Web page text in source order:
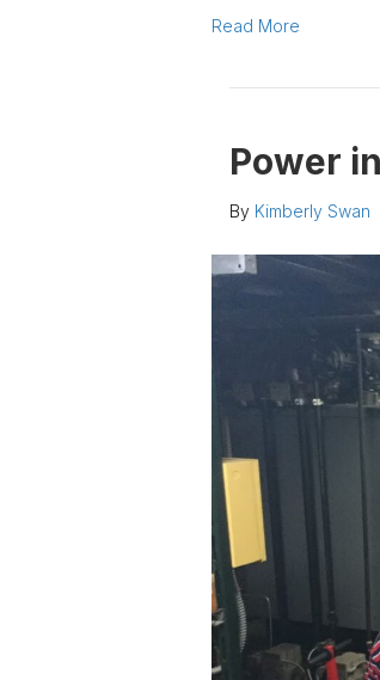
Read More
Power
By Kimberly Swan